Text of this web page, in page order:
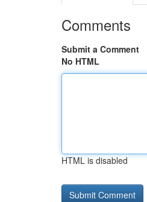
Comments
Submit a Comment
No HTML
HTML is disabled